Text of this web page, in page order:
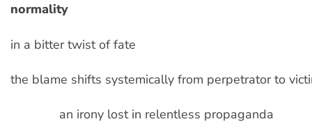
normality
in a bitter twist of fate
the blame shifts systemically from perpetrator to
an irony lost in relentless propaganda